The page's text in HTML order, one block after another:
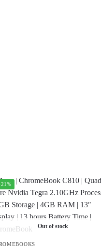
Out of stock